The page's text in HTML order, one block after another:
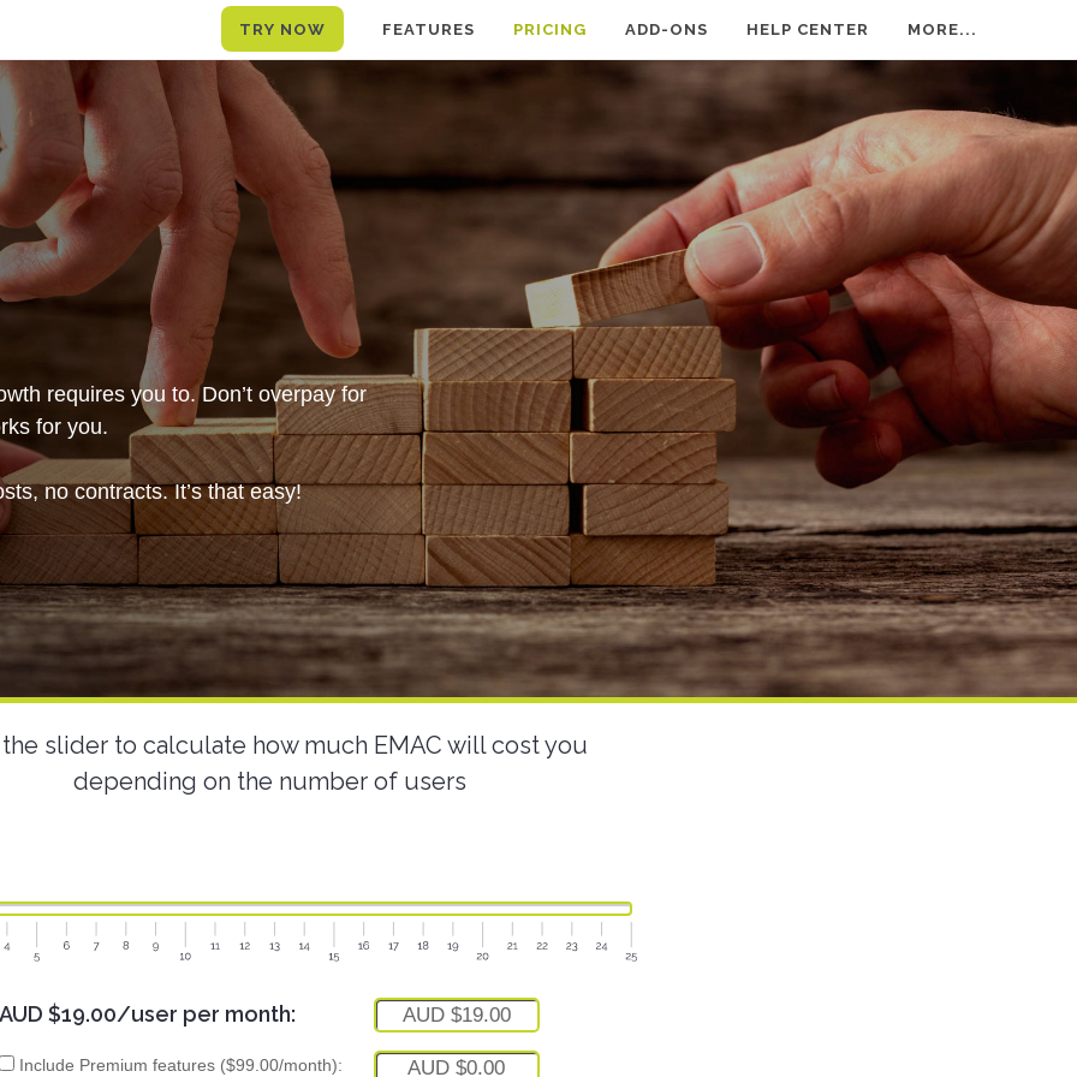
TRY NOW FEATURES PRICING ADD-ONS HELP CENTER MORE...
requires you to. Don’t overpay for
for you.
no contracts. It’s that easy!
slider to calculate how much EMAC will cost you
depending on the number of users
AUD $19.00/user per month: AUD $19.00
Include Premium features ($99.00/month): AUD $0.00